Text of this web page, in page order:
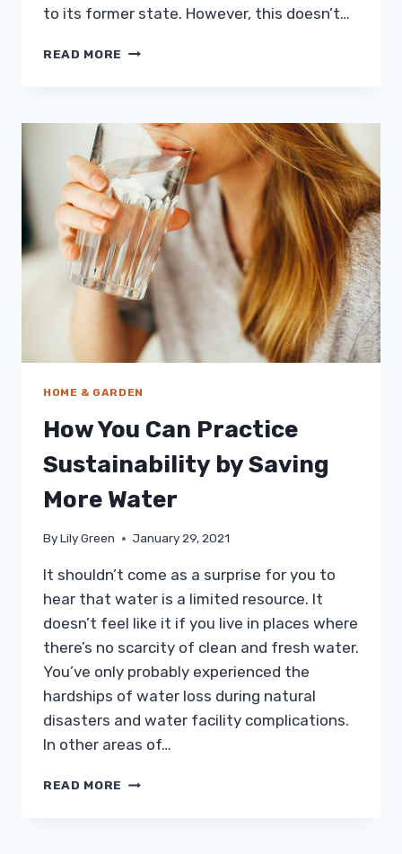
to its former state. However, this doesn’t…
READ MORE A
BETTER
ENVIRONMENT
HOME & GARDEN
How You Can Practice
Sustainability by Saving
More Water
ByLily Green January 29, 2021
It shouldn’t come as a surprise for you to
hear that water is a limited resource. It
doesn’t feel like it if you live in places where
there’s no scarcity of clean and fresh water.
You’ve only probably experienced the
hardships of water loss during natural
disasters and water facility complications.
In other areas of…
READ MORE HOW